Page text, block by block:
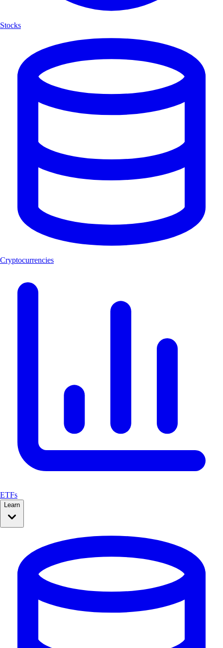
Stocks
Cryptocurrencies
ETFs
Learn